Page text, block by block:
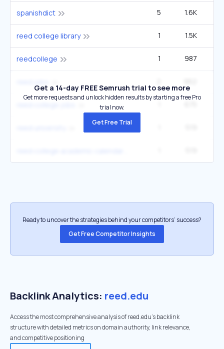
spanishdict 5 1.6K
reed college library 1 1.5K
reedcollege 1 987
Get a 14-day FREE Semrush trial to see more
Get more requests and unlock hidden results by starting a free Pro
trial now.
Get Free Trial
Ready to uncover the strategies behind your competitors’ success?
Get Free Competitor Insights
Backlink Analytics: reed.edu
Access the most comprehensive analysis of reed.edu's backlink
structure with detailed metrics on domain authority, link relevance,
and competitive positioning